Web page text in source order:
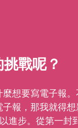
戰呢？
想要寫電子報
報，那我就得
進步。從第一